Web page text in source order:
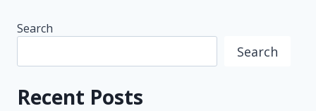
Search
Search
Recent Posts